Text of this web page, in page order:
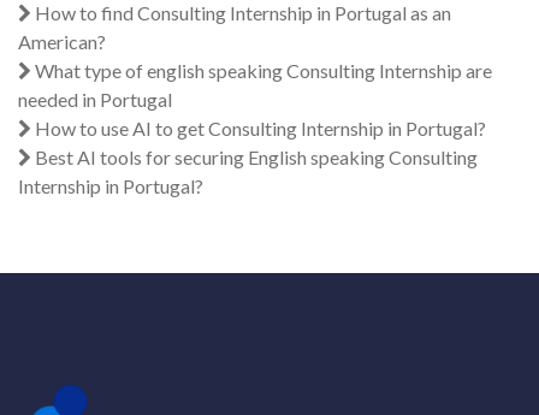
How to find Consulting Internship in Portugal as an
American?
What type of english speaking Consulting Internship are
needed in Portugal
How to use AI to get Consulting Internship in Portugal?
Best AI tools for securing English speaking Consulting
Internship in Portugal?